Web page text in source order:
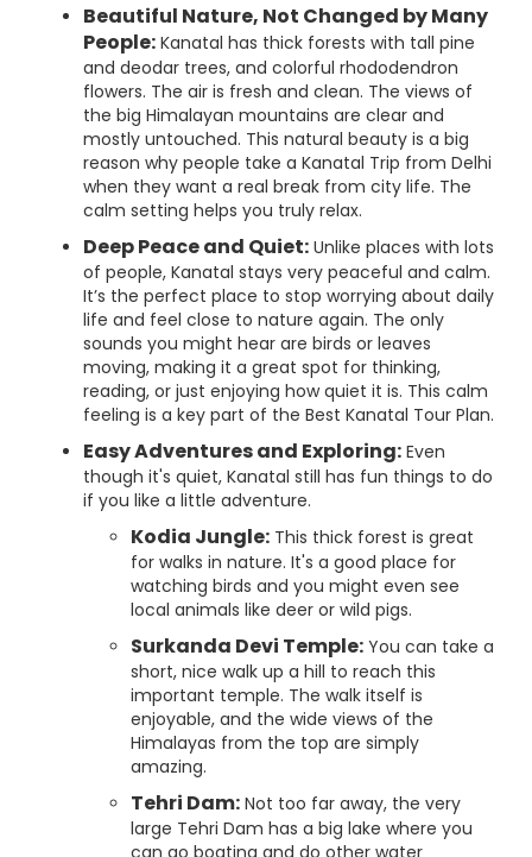
Beautiful Nature, Not Changed by Many
People: Kanatal has thick forests with tall pine
and deodar trees, and colorful rhododendron
flowers. The air is fresh and clean. The views of
the big Himalayan mountains are clear and
mostly untouched. This natural beauty is a big
reason why people take a Kanatal Trip from Delhi
when they want a real break from city life. The
calm setting helps you truly relax.
Deep Peace and Quiet: Unlike places with lots
of people, Kanatal stays very peaceful and calm.
It’s the perfect place to stop worrying about daily
life and feel close to nature again. The only
sounds you might hear are birds or leaves
moving, making it a great spot for thinking,
reading, or just enjoying how quiet it is. This calm
feeling is a key part of the Best Kanatal Tour Plan.
Easy Adventures and Exploring: Even
though it's quiet, Kanatal still has fun things to do
if you like a little adventure.
Kodia Jungle: This thick forest is great
for walks in nature. It's a good place for
watching birds and you might even see
local animals like deer or wild pigs.
Surkanda Devi Temple: You can take a
short, nice walk up a hill to reach this
important temple. The walk itself is
enjoyable, and the wide views of the
Himalayas from the top are simply
amazing.
Tehri Dam: Not too far away, the very
large Tehri Dam has a big lake where you